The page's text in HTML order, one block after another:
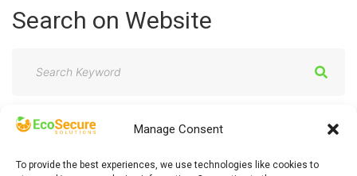
Manage Consent
To provide the best experiences, we use technologies like cookies to
Search on Website